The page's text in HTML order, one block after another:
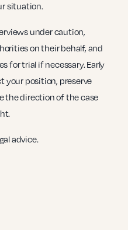
situation.
under caution,
on their behalf, and
for trial if necessary. Early
your position, preserve
the direction of the case
advice.